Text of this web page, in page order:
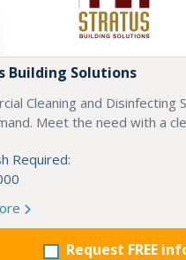
Building Solutions
Cleaning and Disinfecting
Meet the need with a
Required:
Request FREE